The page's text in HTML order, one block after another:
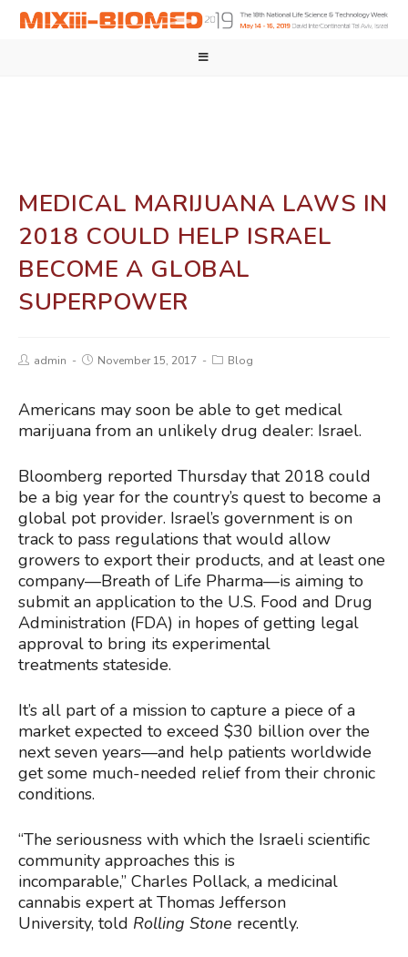
MEDICAL MARIJUANA LAWS IN
2018 COULD HELP ISRAEL
BECOME A GLOBAL
SUPERPOWER
admin November 15, 2017 Blog
Americans may soon be able to get medical
marijuana from an unlikely drug dealer: Israel.
Bloomberg reported Thursday that 2018 could
be a big year for the country’s quest to become a
global pot provider. Israel’s government is on
track to pass regulations that would allow
growers to export their products, and at least one
company—Breath of Life Pharma—is aiming to
submit an application to the U.S. Food and Drug
Administration (FDA) in hopes of getting legal
approval to bring its experimental
treatments stateside.
It’s all part of a mission to capture a piece of a
market expected to exceed $30 billion over the
next seven years—and help patients worldwide
get some much-needed relief from their chronic
conditions.
“The seriousness with which the Israeli scientific
community approaches this is
incomparable,” Charles Pollack, a medicinal
cannabis expert at Thomas Jefferson
University, told Rolling Stone recently.